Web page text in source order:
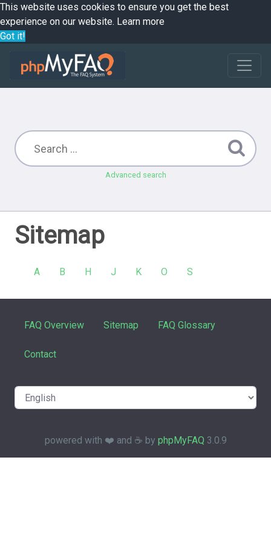
This website uses cookies to ensure you get the best
experience on our website. Learn more
Got it!
Advanced search
Sitemap
A B H J K O S
FAQ Overview Sitemap FAQ Glossary
Contact
powered with ❤️ and ☕️ by phpMyFAQ 3.0.9